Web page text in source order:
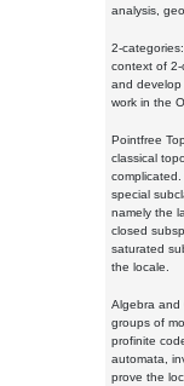
analysis,
2-
context of 2-
and develop
work in the
Pointfree
classical
special
namely the
closed
saturated
the locale.
Algebra and
groups of
profinite
automata,
prove the